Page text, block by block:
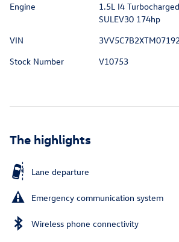
Engine
1.5L I4
SULEV30 174hp
VIN
Stock Number
V10753
The highlights
Lane departure
Emergency communication system
Wireless phone connectivity